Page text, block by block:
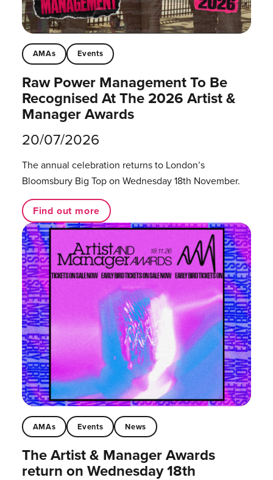
AMAs Events
Raw Power Management To Be
Recognised At The 2026 Artist &
Manager Awards
20/07/2026
The annual celebration returns to London’s
Bloomsbury Big Top on Wednesday 18th November.
Find out more
AMAs Events News
The Artist & Manager Awards
return on Wednesday 18th